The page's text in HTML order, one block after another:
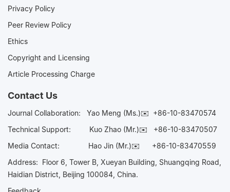
Privacy Policy
Peer Review Policy
Ethics
Copyright and Licensing
Article Processing Charge
Contact Us
Journal Collaboration: Yao Meng (Ms.)✉️ +86-10-83470574
Technical Support:
Kuo Zhao (Mr.)✉️ +86-10-83470507
Media Contact: Hao Jin (Mr.)✉️ +86-10-83470559
Address: Floor 6, Tower B, Xueyan Building, Shuangqing Road,
Haidian District, Beijing 100084, China.